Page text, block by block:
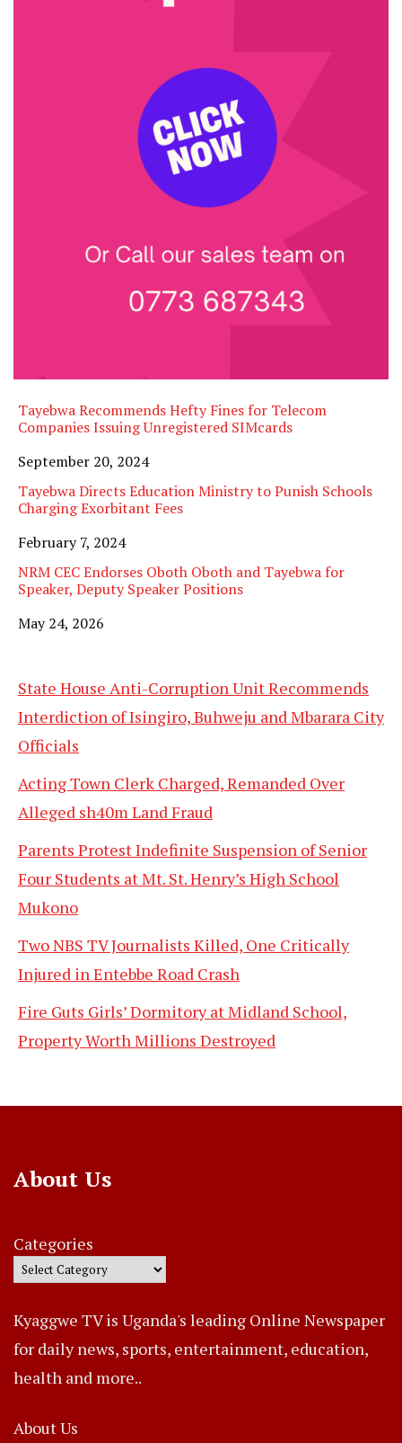
Tayebwa Recommends Hefty Fines for Telecom
Companies Issuing Unregistered SIMcards
Date
September 20, 2024
Tayebwa Directs Education Ministry to Punish Schools
Charging Exorbitant Fees
Date
February 7, 2024
NRM CEC Endorses Oboth Oboth and Tayebwa for
Speaker, Deputy Speaker Positions
Date
May 24, 2026
State House Anti-Corruption Unit Recommends
Interdiction of Isingiro, Buhweju and Mbarara City
Officials
Acting Town Clerk Charged, Remanded Over
Alleged sh40m Land Fraud
Parents Protest Indefinite Suspension of Senior
Four Students at Mt. St. Henry’s High School
Mukono
Two NBS TV Journalists Killed, One Critically
Injured in Entebbe Road Crash
Fire Guts Girls’ Dormitory at Midland School,
Property Worth Millions Destroyed
About Us
Categories
Kyaggwe TV is Uganda's leading Online Newspaper
for daily news, sports, entertainment, education,
health and more..
About Us